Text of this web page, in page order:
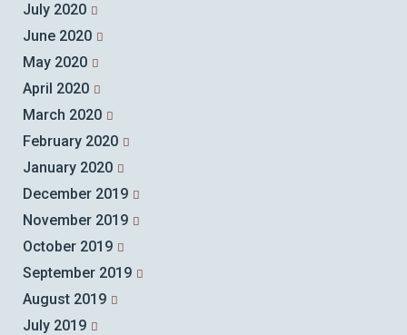
July 2020
June 2020
May 2020
April 2020
March 2020
February 2020
January 2020
December 2019
November 2019
October 2019
September 2019
August 2019
July 2019